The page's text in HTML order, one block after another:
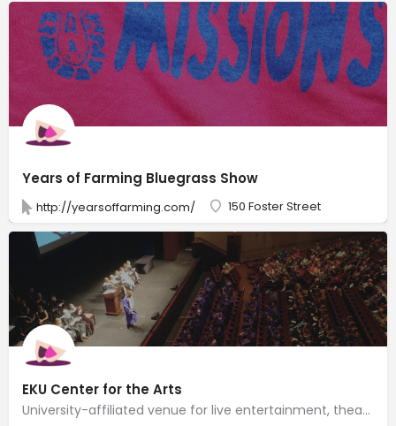
Years of Farming Bluegrass Show
http://yearsoffarming.com/ 150 Foster Street
EKU Center for the Arts
University-affiliated venue for live entertainment, theater, concerts & more with dining facilities.